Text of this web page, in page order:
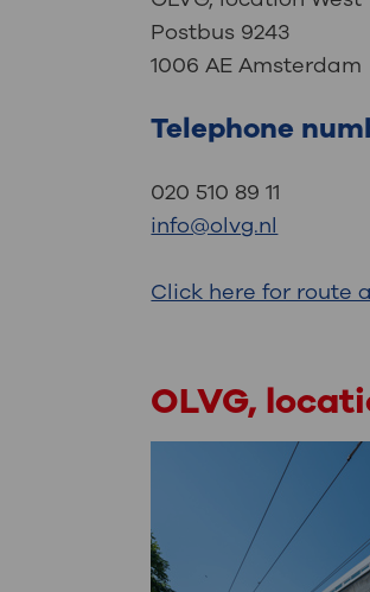
Postbus 9243
1006 AE Amsterdam
Telephone
020 510 89 11
info@olvg.nl
Click here for route
OLVG,